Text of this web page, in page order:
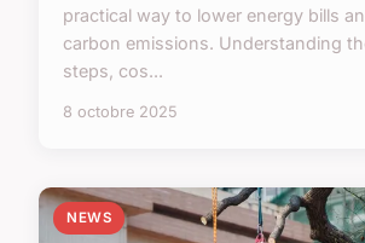
practical way to lower energy bills
carbon emissions. Understanding
steps, cos...
8 octobre 2025
NEWS